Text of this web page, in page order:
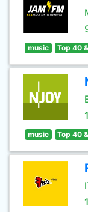
music Top 40
music Top 40